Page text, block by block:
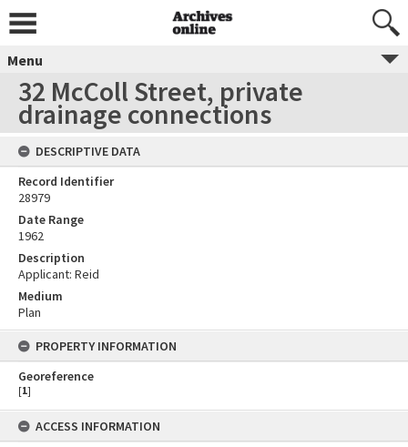
Menu
32 McColl Street, private
drainage connections
DESCRIPTIVE DATA
Record Identifier
28979
Date Range
1962
Description
Applicant: Reid
Medium
Plan
PROPERTY INFORMATION
Georeference
[1]
ACCESS INFORMATION